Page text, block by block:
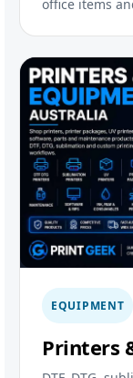
office items
EQUIPMENT
Printers